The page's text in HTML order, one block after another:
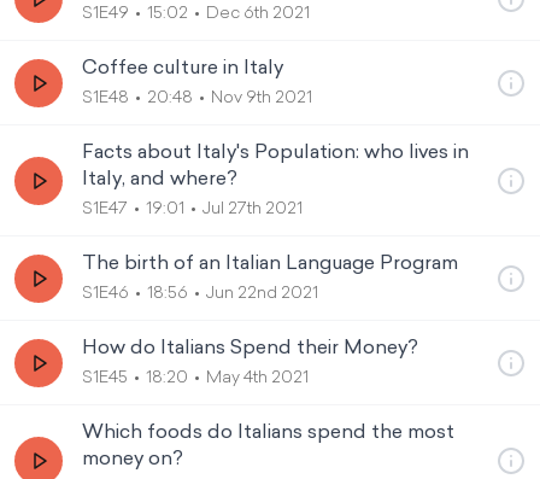
S1E49 15:02 Dec 6th 2021
Coffee culture in Italy
S1E48 20:48 Nov 9th 2021
Facts about Italy's Population: who lives in
Italy, and where?
S1E47 19:01 Jul 27th 2021
The birth of an Italian Language Program
S1E46 18:56 Jun 22nd 2021
How do Italians Spend their Money?
S1E45 18:20 May 4th 2021
Which foods do Italians spend the most
money on?